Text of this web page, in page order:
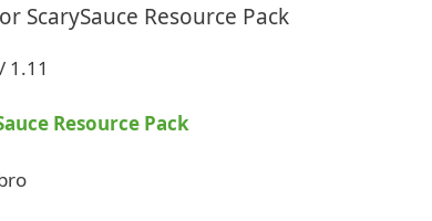
ScarySauce Resource Pack
1.11
Resource Pack